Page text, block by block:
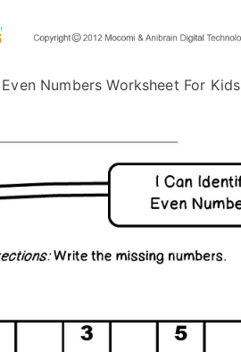
Numbers Worksheet For Kids